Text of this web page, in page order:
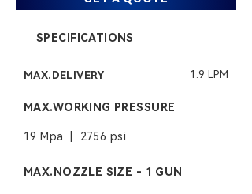
SPECIFICATIONS
MAX.DELIVERY 1.9 LPM
MAX.WORKING PRESSURE
19 Mpa | 2756 psi
MAX.NOZZLE SIZE - 1 GUN